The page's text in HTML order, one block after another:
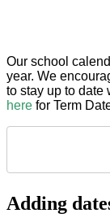
Our school
year. We
to stay up to date
here for Term
Adding